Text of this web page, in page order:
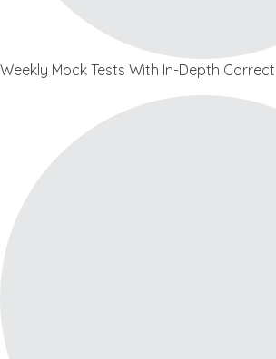
Weekly Mock Tests With In-Depth